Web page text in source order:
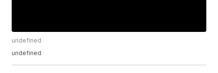
undefined
undefined